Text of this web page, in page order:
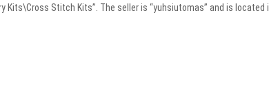
Stitch Kits”. The seller is “yuhsiutomas” and is